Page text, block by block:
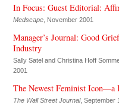
In Focus: Guest Editorial:
Medscape, November 2001
Manager’s Journal: Good
Industry
Sally Satel and Christina Hoff
2001
The Newest Feminist
The Wall Street Journal, September